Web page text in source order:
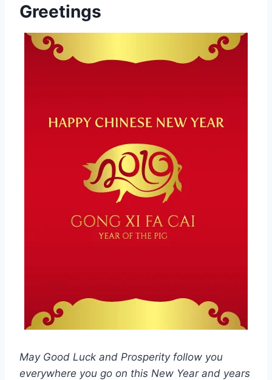
Greetings
May Good Luck and Prosperity follow you
everywhere you go on this New Year and years